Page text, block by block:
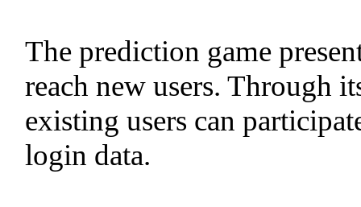
The prediction game
reach new users. Through
existing users can
login data.